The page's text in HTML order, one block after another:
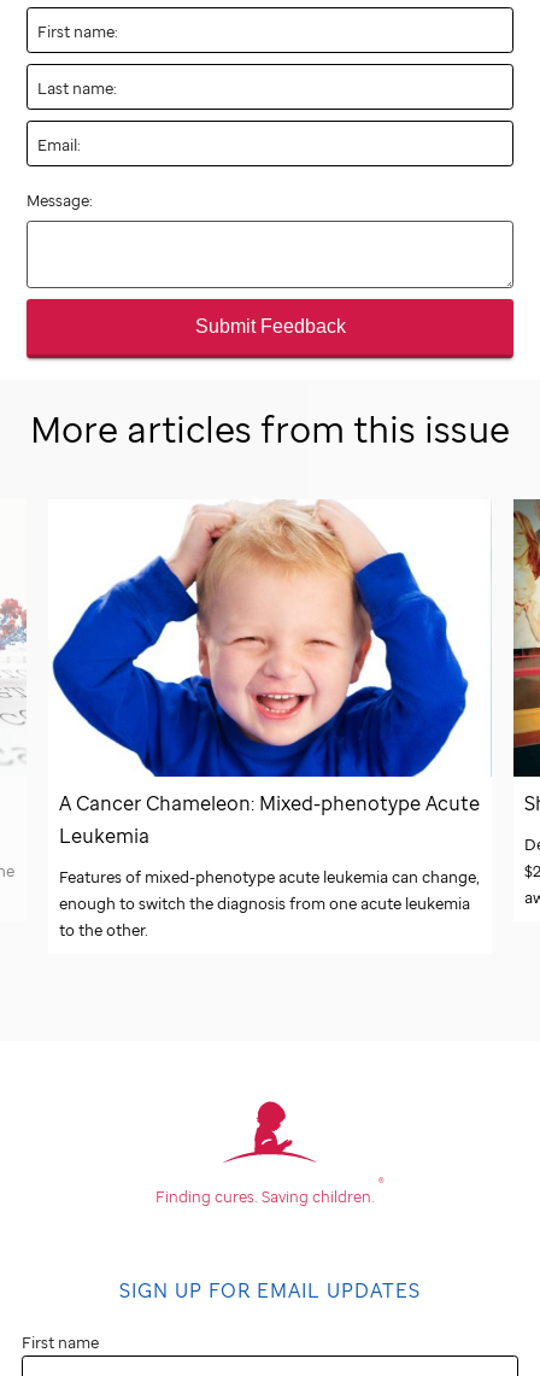
First name:
Last name:
Email:
Message:
Submit Feedback
More articles from this issue
A Cancer Chameleon: Mixed-phenotype Acute
Leukemia
Features of mixed-phenotype acute leukemia can change,
enough to switch the diagnosis from one acute leukemia
to the other.
Finding cures. Saving children.
®
SIGN UP FOR EMAIL UPDATES
First name